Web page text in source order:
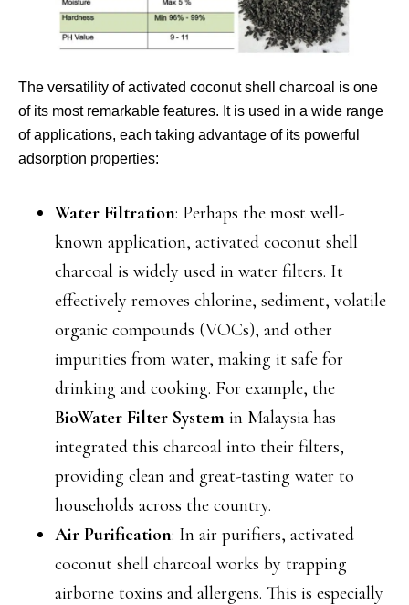
The versatility of activated coconut shell charcoal is one
of its most remarkable features. It is used in a wide range
of applications, each taking advantage of its powerful
adsorption properties:
Water Filtration: Perhaps the most well-
known application, activated coconut shell
charcoal is widely used in water filters. It
effectively removes chlorine, sediment, volatile
organic compounds (VOCs), and other
impurities from water, making it safe for
drinking and cooking. For example, the
BioWater Filter System in Malaysia has
integrated this charcoal into their filters,
providing clean and great-tasting water to
households across the country.
Air Purification: In air purifiers, activated
coconut shell charcoal works by trapping
airborne toxins and allergens. This is especially